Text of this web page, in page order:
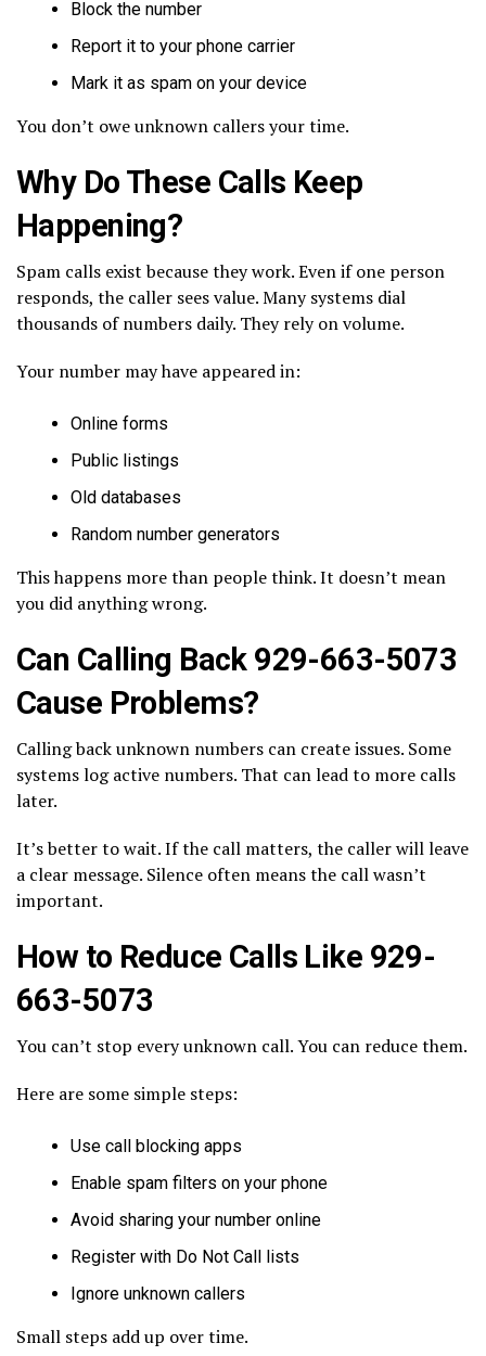
Block the number
Report it to your phone carrier
Mark it as spam on your device
You don’t owe unknown callers your time.
Why Do These Calls Keep
Happening?
Spam calls exist because they work. Even if one person
responds, the caller sees value. Many systems dial
thousands of numbers daily. They rely on volume.
Your number may have appeared in:
Online forms
Public listings
Old databases
Random number generators
This happens more than people think. It doesn’t mean
you did anything wrong.
Can Calling Back 929-663-5073
Cause Problems?
Calling back unknown numbers can create issues. Some
systems log active numbers. That can lead to more calls
later.
It’s better to wait. If the call matters, the caller will leave
a clear message. Silence often means the call wasn’t
important.
How to Reduce Calls Like 929-
663-5073
You can’t stop every unknown call. You can reduce them.
Here are some simple steps:
Use call blocking apps
Enable spam filters on your phone
Avoid sharing your number online
Register with Do Not Call lists
Ignore unknown callers
Small steps add up over time.